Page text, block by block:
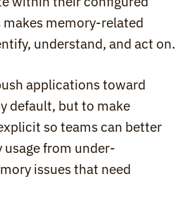
memory-related
understand, and act on.
applications toward
default, but to make
so teams can better
from under-
issues that need